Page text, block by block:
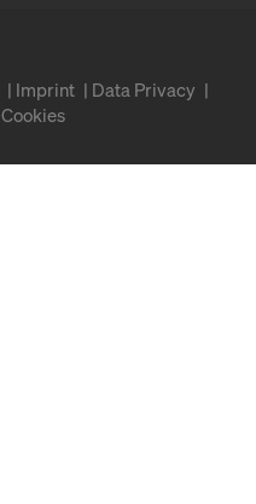
Imprint
Data Privacy
Cookies